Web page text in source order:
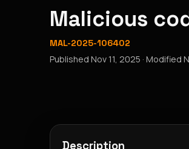
Malicious
MAL-2025-106402
Published Nov 11, 2025 · Modified
Description